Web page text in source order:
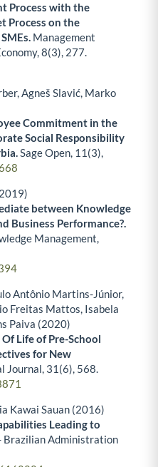
Process with the
Process on the
Management
8(3), 277.
Agneš Slavić, Marko
Commitment in the
Social Responsibility
Sage Open, 11 (3),
between Knowledge
Business Performance?.
Management,
Antônio Martins-Júnior,
Freitas Mattos, Isabela
Paiva (2020)
Life of Pre-School
for New
Journal, 31 (6), 568.
Kawai Sauan (2016)
Leading to
Brazilian Administration